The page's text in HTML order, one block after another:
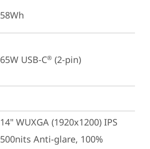
58Wh
65W USB-C® (2-pin)
14" WUXGA (1920x1200) IPS
500nits Anti-glare, 100%